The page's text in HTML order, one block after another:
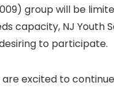
group will be
capacity, NJ Youth
to participate.
are excited to